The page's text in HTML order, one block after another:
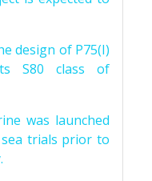
design of P75(I)
S80 class of
was launched
trials prior to